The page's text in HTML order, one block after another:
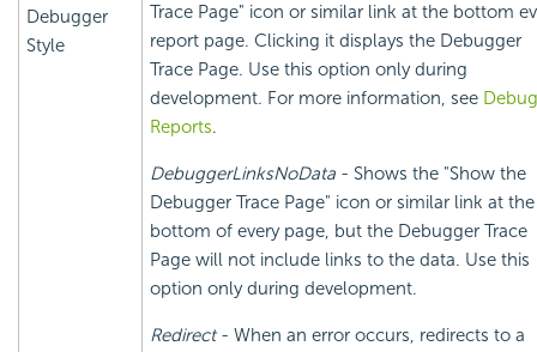
Debugger
Style
Trace Page" icon or similar link at the bottom
report page. Clicking it displays the Debugger
Trace Page. Use this option only during
development. For more information, see Debug
Reports.
DebuggerLinksNoData - Shows the "Show the
Debugger Trace Page" icon or similar link at the
bottom of every page, but the Debugger Trace
Page will not include links to the data. Use this
option only during development.
Redirect- When an error occurs, redirects to a